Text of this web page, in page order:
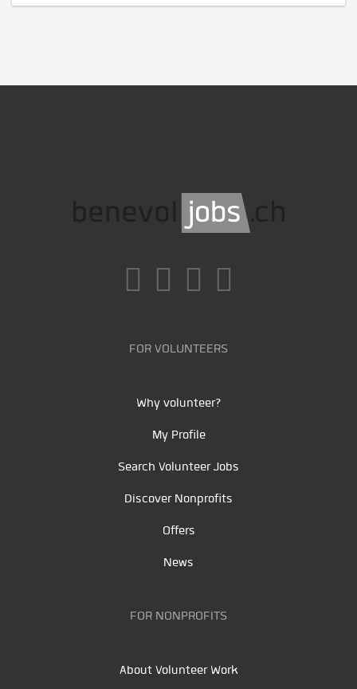
FOR VOLUNTEERS
Why volunteer?
My Profile
Search Volunteer Jobs
Discover Nonprofits
Offers
News
FOR NONPROFITS
About Volunteer Work